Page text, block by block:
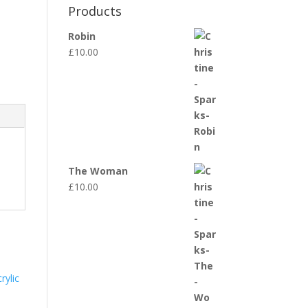
Products
Robin
£10.00
The Woman
£10.00